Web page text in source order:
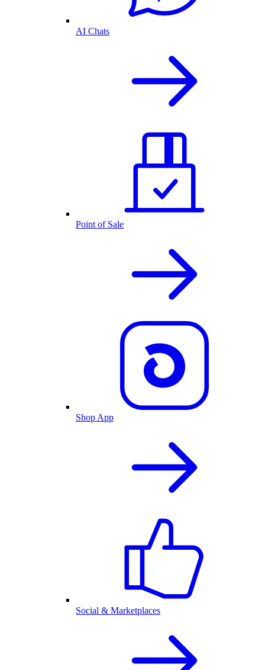
AI Chats
Point of Sale
Shop App
Social & Marketplaces